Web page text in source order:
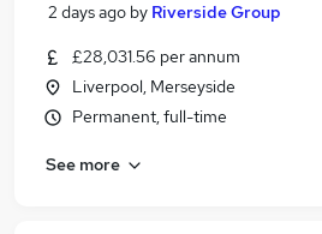
2 days ago by Riverside Group
£28,031.56 per annum
Liverpool, Merseyside
Permanent, full-time
See more